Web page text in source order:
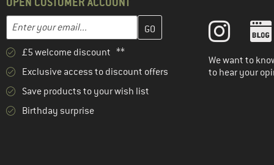
Email address
Enter your email address here and create your customer account
£5 welcome discount **
Exclusive access to discount offers
Save products to your wish list
Birthday surprise
We want to
to hear your